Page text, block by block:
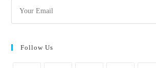
Follow Us